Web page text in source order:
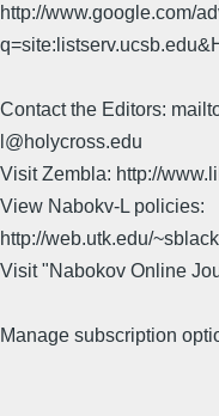
http://www.google.com/
Contact the Editors:
l@holycross.edu
Visit Zembla: http://
View Nabokv-L policies:
http://web.utk.edu/
Visit "Nabokov Online
Manage subscription